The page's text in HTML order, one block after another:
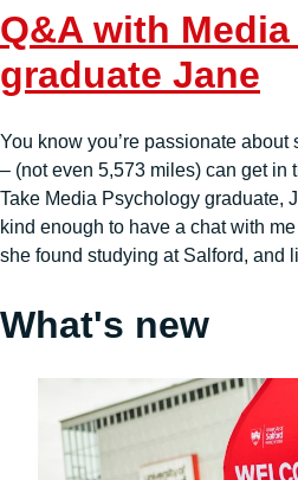
Q&A with
graduate Jane
You know you’re passionate
– (not even 5,573 miles) can get in
Take Media Psychology graduate,
kind enough to have a chat with
she found studying at Salford, and
What's new